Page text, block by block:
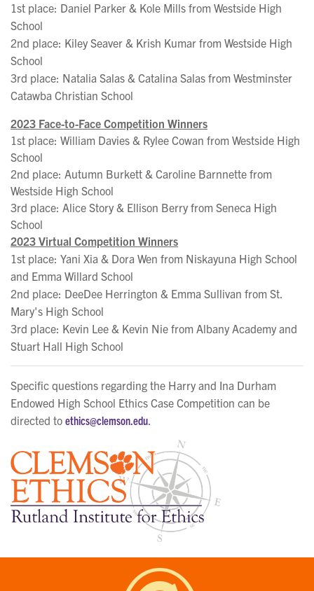
1st place: Daniel Parker & Kole Mills from Westside High
School
2nd place: Kiley Seaver & Krish Kumar from Westside High
School
3rd place: Natalia Salas & Catalina Salas from Westminster
Catawba Christian School
2023 Face-to-Face Competition Winners
1st place: William Davies & Rylee Cowan from Westside High
School
2nd place: Autumn Burkett & Caroline Barnnette from
Westside High School
3rd place: Alice Story & Ellison Berry from Seneca High
School
2023 Virtual Competition Winners
1st place: Yani Xia & Dora Wen from Niskayuna High School
and Emma Willard School
2nd place: DeeDee Herrington & Emma Sullivan from St.
Mary's High School
3rd place: Kevin Lee & Kevin Nie from Albany Academy and
Stuart Hall High School
Specific questions regarding the Harry and Ina Durham
Endowed High School Ethics Case Competition can be
directed to ethics@clemson.edu.